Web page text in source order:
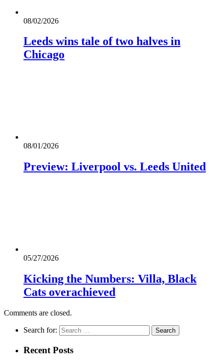
08/02/2026
Leeds wins tale of two halves in
Chicago
08/01/2026
Preview: Liverpool vs. Leeds United
05/27/2026
Kicking the Numbers: Villa, Black
Cats overachieved
Comments are closed.
Search for:
Recent Posts